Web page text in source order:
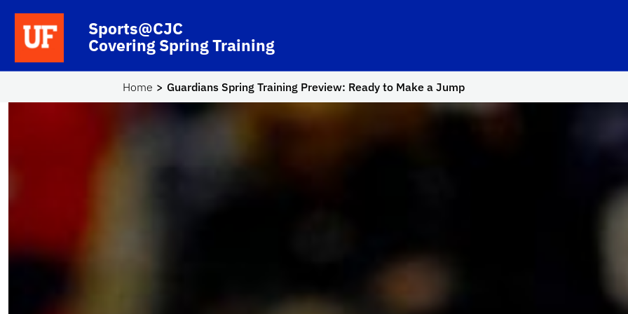
Skip to main content
School Logo Link
Sports@CJC
Covering Spring Training
Home Guardians Spring Training Preview: Ready to Make a Jump